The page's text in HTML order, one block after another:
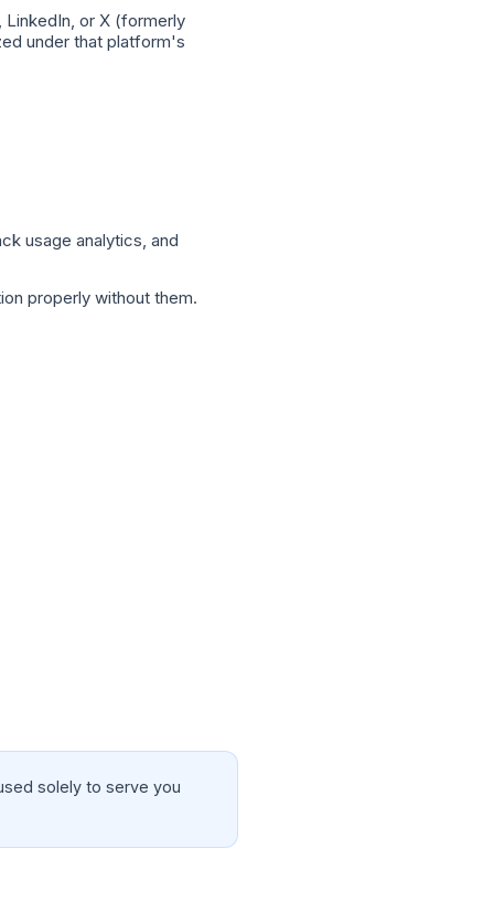
or X (formerly
under that platform's
usage analytics, and
properly without them.
solely to serve you